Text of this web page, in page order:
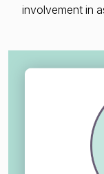
involvement in